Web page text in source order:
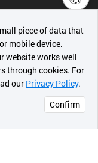
Site
상품
메시지
콰이어
piece of data that
mobile device.
website works well
through cookies. For
our Privacy Policy.
Confirm